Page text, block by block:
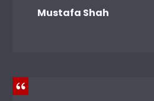
Mustafa Shah